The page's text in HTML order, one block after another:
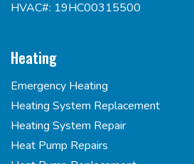
HVAC#: 19HC00315500
Heating
Emergency Heating
Heating System Replacement
Heating System Repair
Heat Pump Repairs